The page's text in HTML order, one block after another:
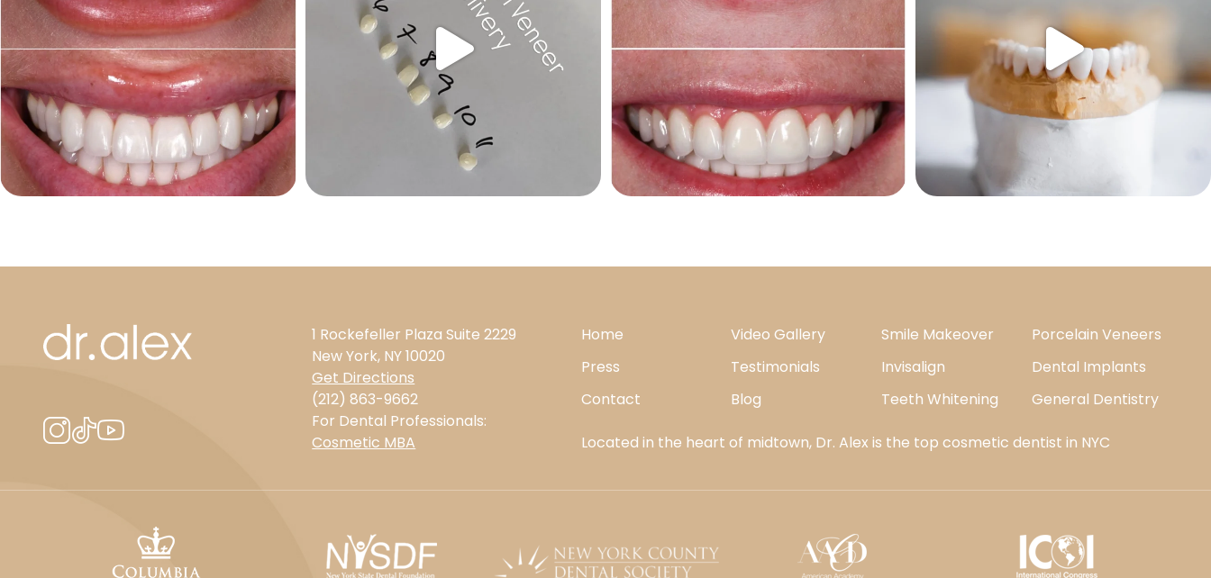
1 Rockefeller Plaza Suite 2229
New York, NY 10020
Get Directions
(212) 863-9662
For Dental Professionals:
Cosmetic MBA
Home
Press
Contact
Video Gallery
Testimonials
Blog
Smile Makeover
Invisalign
Teeth Whitening
Porcelain Veneers
Dental Implants
General Dentistry
Located in the heart of midtown, Dr. Alex is the top cosmetic dentist in NYC